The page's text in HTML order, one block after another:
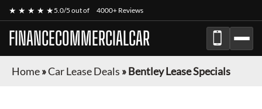
★ ★ ★ ★ ★5.0/5 out of 4000+ Reviews
FINANCECOMMERCIALCAR
Home»Car Lease Deals »Bentley Lease Specials